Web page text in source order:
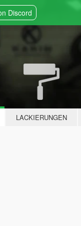
Discord
LACKIERUNGEN